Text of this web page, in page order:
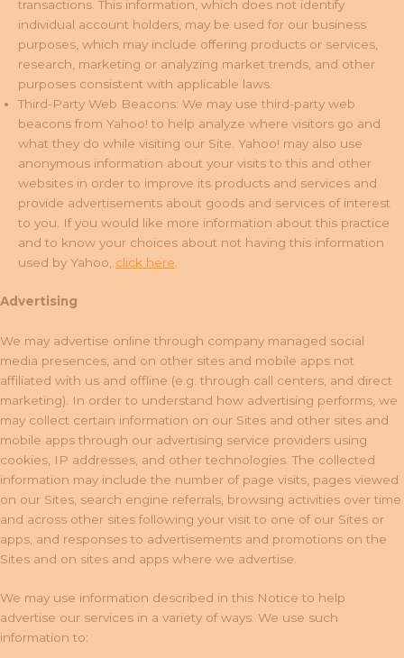
transactions. This information, which does not identify
individual account holders, may be used for our business
purposes, which may include offering products or services,
research, marketing or analyzing market trends, and other
purposes consistent with applicable laws.
Third-Party Web Beacons: We may use third-party web
beacons from Yahoo! to help analyze where visitors go and
what they do while visiting our Site. Yahoo! may also use
anonymous information about your visits to this and other
websites in order to improve its products and services and
provide advertisements about goods and services of interest
to you. If you would like more information about this practice
and to know your choices about not having this information
used by Yahoo, click here
Advertising
We may advertise online through company managed social
media presences, and on other sites and mobile apps not
affiliated with us and offline (e.g. through call centers, and direct
marketing). In order to understand how advertising performs, we
may collect certain information on our Sites and other sites and
mobile apps through our advertising service providers using
cookies, IP addresses, and other technologies. The collected
information may include the number of page visits, pages viewed
on our Sites, search engine referrals, browsing activities over time
and across other sites following your visit to one of our Sites or
apps, and responses to advertisements and promotions on the
Sites and on sites and apps where we advertise.
We may use information described in this Notice to help
advertise our services in a variety of ways. We use such
information to: